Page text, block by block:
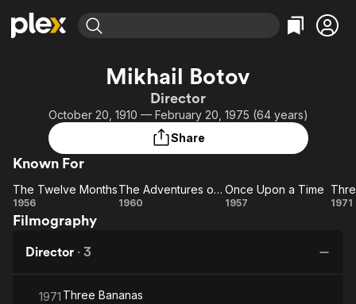
Most Popular
Leaving Soon
Learn More
Free Movies & TV Shows
Categories
Comedy
Music
Featured Channels
Property Brothers
Channel
ION Plus
The First 48 by A&E
Categories
True Crime
Comedy
Mikhail Botov
Director
October 20, 1910 — February 20, 1975 (64 years)
Share
Known For
The
Twelve
The Twelve Months
1956
The Adventures of Buratino
1960
Once
Once Upon a Time
1957 1971
Filmography
Director · 3
1971 Three Bananas